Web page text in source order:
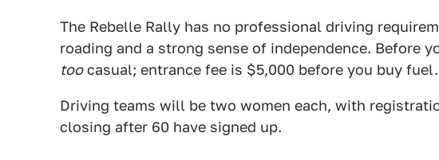
The Rebelle Rally has no professional driving
roading and a strong sense of independence. Before
toocasual; entrance fee is $5,000 before you buy fuel.
Driving teams will be two women each, with
closing after 60 have signed up.